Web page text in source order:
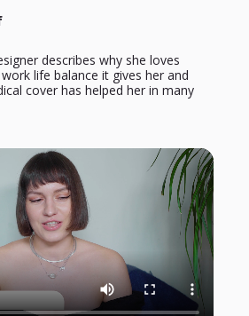
describes why she loves
life balance it gives her and
cover has helped her in many